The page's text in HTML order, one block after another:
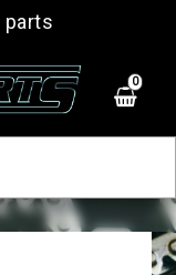
parts
0